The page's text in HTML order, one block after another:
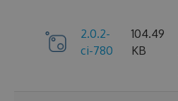
2.0.2-
ci-780
104.49
KB